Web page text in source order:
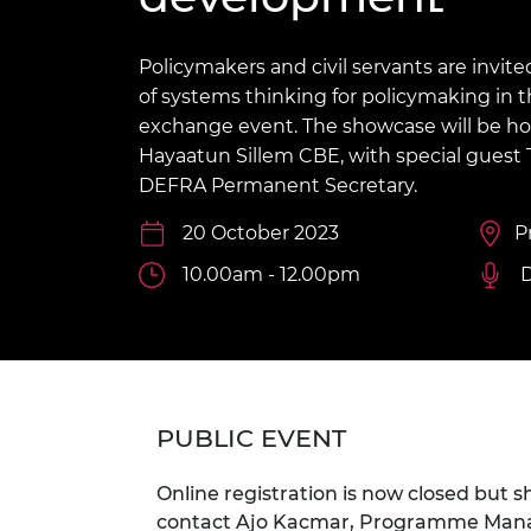
President's
Prince
Princess
The
Awards for
Service
Rooke
inclusion
Policy publications
Engineering ethics
This Is Engineering
Skills Centre
2024
Staff, Trustee board and
Our policies
Work with us
Calls for proposal
Policymakers and civil servants are
of systems thinking for policymaking in
exchange event. The showcase will be
Hayaatun Sillem CBE, with special guest
DEFRA Permanent Secretary.
20 October 2023
10.00am - 12.00pm
PUBLIC EVENT
Online registration is now closed but
contact Ajo Kacmar, Programme